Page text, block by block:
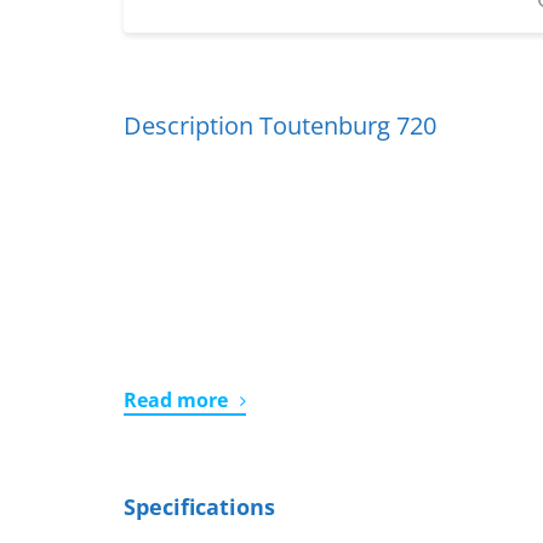
Description Toutenburg 720
Read more
Specifications